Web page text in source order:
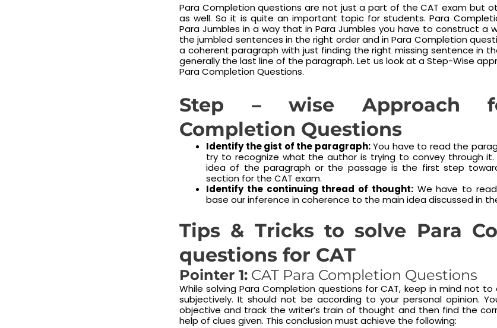
Para Completion questions are not just a part of the CAT exam but
as well. So it is quite an important topic for students. Para
Para Jumbles in a way that in Para Jumbles you have to construct a
the jumbled sentences in the right order and in Para Completion
a coherent paragraph with just finding the right missing sentence in
generally the last line of the paragraph. Let us look at a Step-Wise
Para Completion Questions.
Step – wise Approach
Completion Questions
Identify the gist of the paragraph:You have to read the
try to recognize what the author is trying to convey through
idea of the paragraph or the passage is the first step
section for the CAT exam.
Identify the continuing thread of thought:We have to
base our inference in coherence to the main idea discussed in
Tips & Tricks to solve Para
questions for CAT
Pointer 1: CAT Para Completion Questions
While solving Para Completion questions for CAT, keep in mind not
subjectively. It should not be according to your personal opinion.
objective and track the writer’s train of thought and then find the
help of clues given. This conclusion must achieve the following: